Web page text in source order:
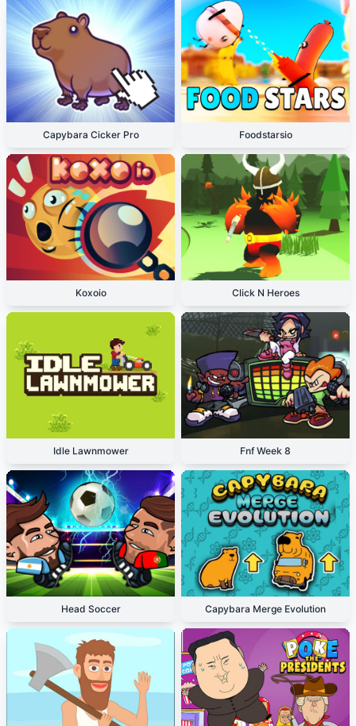
Capybara Cicker Pro Foodstarsio
Koxoio Click N Heroes
Idle Lawnmower Fnf Week 8
Head Soccer Capybara Merge Evolution